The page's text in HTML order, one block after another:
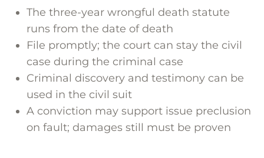
The three-year wrongful death statute
runs from the date of death
File promptly; the court can stay the civil
case during the criminal case
Criminal discovery and testimony can be
used in the civil suit
A conviction may support issue preclusion
on fault; damages still must be proven